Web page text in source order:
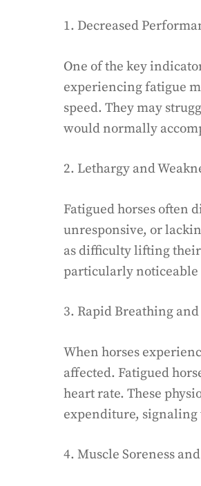
1. Decreased
One of the key
experiencing fatigue
speed. They may
would normally
2. Lethargy and
Fatigued horses often
unresponsive, or
as difficulty lifting their
particularly noticeable
3. Rapid Breathing
When horses
affected. Fatigued
heart rate. These
expenditure, signaling
4. Muscle Soreness